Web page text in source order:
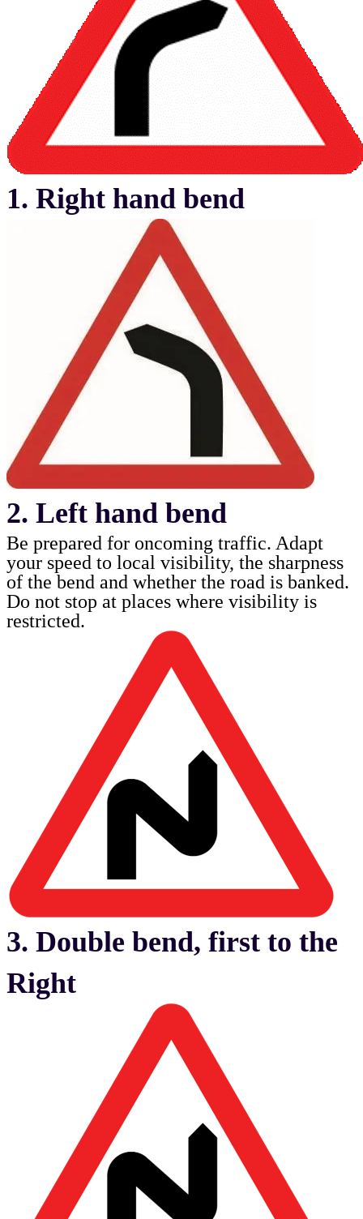
1. Right hand bend
2. Left hand bend
Be prepared for oncoming traffic. Adapt
your speed to local visibility, the sharpness
of the bend and whether the road is banked.
Do not stop at places where visibility is
restricted.
3. Double bend, first to the
Right